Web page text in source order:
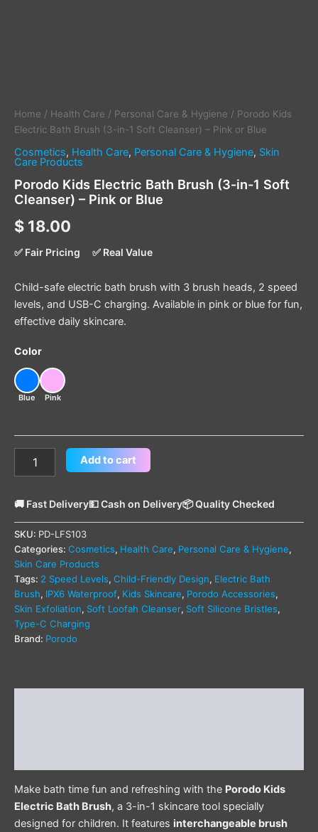
Home / Health Care / Personal Care & Hygiene / Porodo Kids
Electric Bath Brush (3-in-1 Soft Cleanser) – Pink or Blue
Cosmetics, Health Care, Personal Care & Hygiene, Skin
Care Products
Porodo Kids Electric Bath Brush (3-in-1 Soft
Cleanser) – Pink or Blue
$ 18.00
✅ Fair Pricing ✅ Real Value
Child-safe electric bath brush with 3 brush heads, 2 speed
levels, and USB-C charging. Available in pink or blue for fun,
effective daily skincare.
Color
Blue Pink
Add to cart
🚚 Fast Delivery💵 Cash on Delivery📦 Quality Checked
SKU: PD-LFS103
Categories: Cosmetics, Health Care, Personal Care & Hygiene,
Skin Care Products
Tags: 2 Speed Levels, Child-Friendly Design, Electric Bath
Brush, IPX6 Waterproof, Kids Skincare, Porodo Accessories,
Skin Exfoliation, Soft Loofah Cleanser, Soft Silicone Bristles,
Type-C Charging
Brand: Porodo
Make bath time fun and refreshing with the Porodo Kids
Electric Bath Brush, a 3-in-1 skincare tool specially
designed for children. It features interchangeable brush